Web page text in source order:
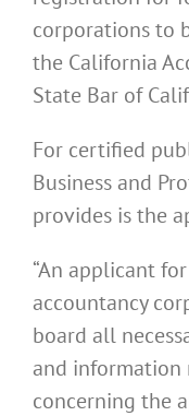
corporations to
the California
State Bar of
For certified
Business and
provides is the
“An applicant
accountancy
board all
and information
concerning the